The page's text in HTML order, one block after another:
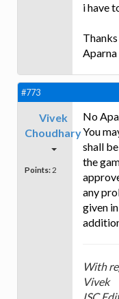
i have
Thanks
Aparna
#773
Vivek
Choudhary
Points: 2
No
You
shall
the
any
given
With
Vivek